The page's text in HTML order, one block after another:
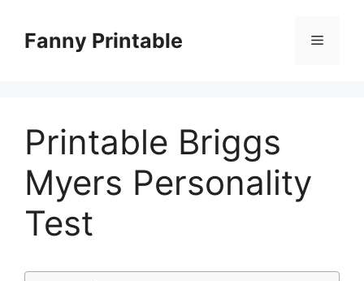
contentFanny Printable Menu
Printable Briggs
Myers Personality
Test